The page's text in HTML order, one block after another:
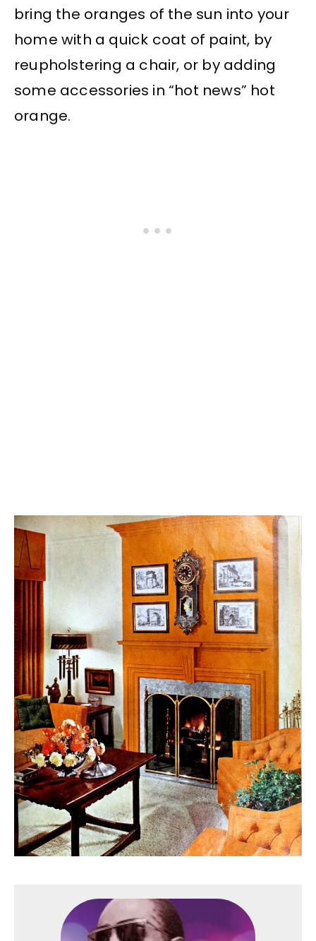
bring the oranges of the sun into your
home with a quick coat of paint, by
reupholstering a chair, or by adding
some accessories in “hot news” hot
orange.